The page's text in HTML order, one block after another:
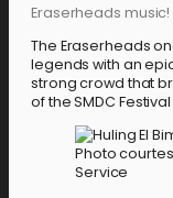
Eraserheads music!
The Eraserheads
legends with an
strong crowd that
of the SMDC
Photo
Service